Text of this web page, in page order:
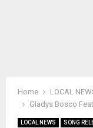
Home
LOCAL
Gladys Bosco
LOCAL NEWS SONG